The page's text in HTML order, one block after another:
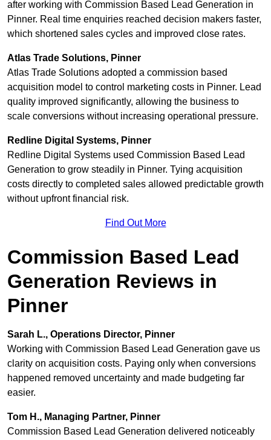
after working with Commission Based Lead Generation in
Pinner. Real time enquiries reached decision makers faster,
which shortened sales cycles and improved close rates.
Atlas Trade Solutions, Pinner
Atlas Trade Solutions adopted a commission based
acquisition model to control marketing costs in Pinner. Lead
quality improved significantly, allowing the business to
scale conversions without increasing operational pressure.
Redline Digital Systems, Pinner
Redline Digital Systems used Commission Based Lead
Generation to grow steadily in Pinner. Tying acquisition
costs directly to completed sales allowed predictable growth
without upfront financial risk.
Find Out More
Commission Based Lead
Generation Reviews in
Pinner
Sarah L., Operations Director, Pinner
Working with Commission Based Lead Generation gave us
clarity on acquisition costs. Paying only when conversions
happened removed uncertainty and made budgeting far
easier.
Tom H., Managing Partner, Pinner
Commission Based Lead Generation delivered noticeably